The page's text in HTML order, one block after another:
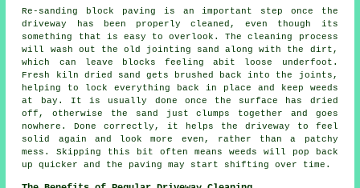
Re-sanding block paving is an important step once the
driveway has been properly cleaned, even though its
something that is easy to overlook. The cleaning process
will wash out the old jointing sand along with the dirt,
which can leave blocks feeling abit loose underfoot.
Fresh kiln dried sand gets brushed back into the joints,
helping to lock everything back in place and keep weeds
at bay. It is usually done once the surface has dried
off, otherwise the sand just clumps together and goes
nowhere. Done correctly, it helps the driveway to feel
solid again and look more even, rather than a patchy
mess. Skipping this bit often means weeds will pop back
up quicker and the paving may start shifting over time.